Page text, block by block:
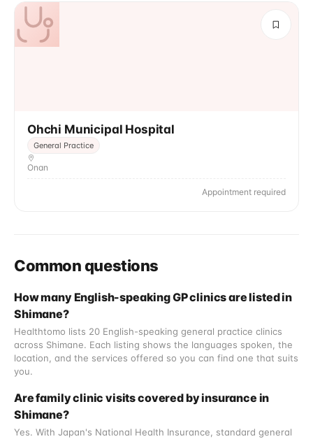
Ohchi Municipal Hospital
General Practice
Onan
Appointment required
Common questions
How many English-speaking GP clinics are listed in
Shimane?
Healthtomo lists 20 English-speaking general practice clinics
across Shimane. Each listing shows the languages spoken, the
location, and the services offered so you can find one that suits
you.
Are family clinic visits covered by insurance in
Shimane?
Yes. With Japan's National Health Insurance, standard general